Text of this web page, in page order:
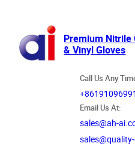
Premium Nitrile
& Vinyl Gloves
Call Us Any
Email Us At:
sales@ah-